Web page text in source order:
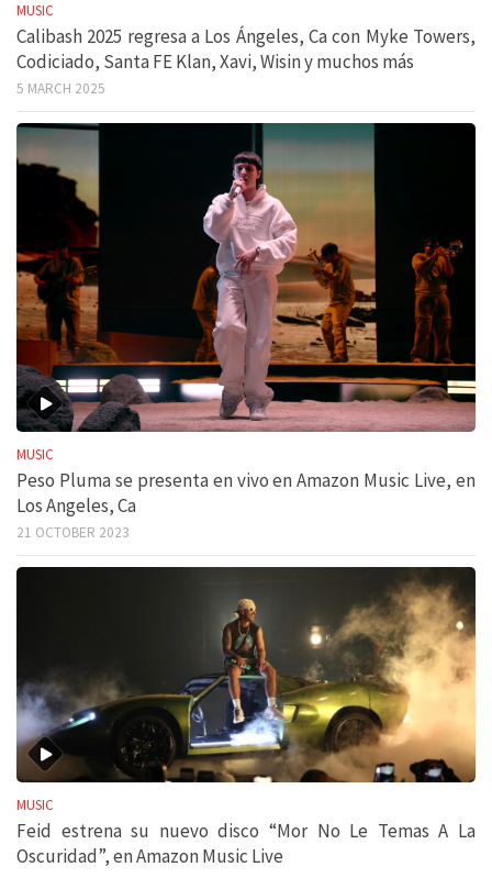
MUSIC
Calibash 2025 regresa a Los Ángeles, Ca con Myke Towers,
Codiciado, Santa FE Klan, Xavi, Wisin y muchos más
5 MARCH 2025
MUSIC
Peso Pluma se presenta en vivo en Amazon Music Live, en
Los Angeles, Ca
21 OCTOBER 2023
MUSIC
Feid estrena su nuevo disco “Mor No Le Temas A La
Oscuridad”, en Amazon Music Live